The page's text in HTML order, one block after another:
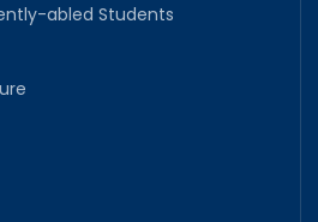
abled Students